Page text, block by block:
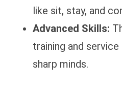
like sit, stay, and
Advanced Skills:
training and
sharp minds.